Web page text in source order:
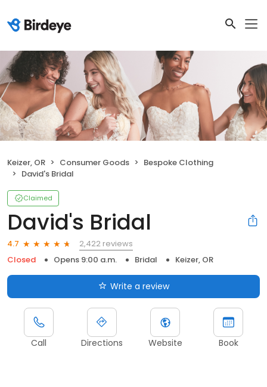
Keizer, OR Consumer Goods
Bespoke Clothing
David's Bridal
Claimed
David's Bridal
4.7
2,422 reviews
Closed
Opens 9:00 a.m. Bridal Keizer, OR
Write a review
Call Directions Website Book